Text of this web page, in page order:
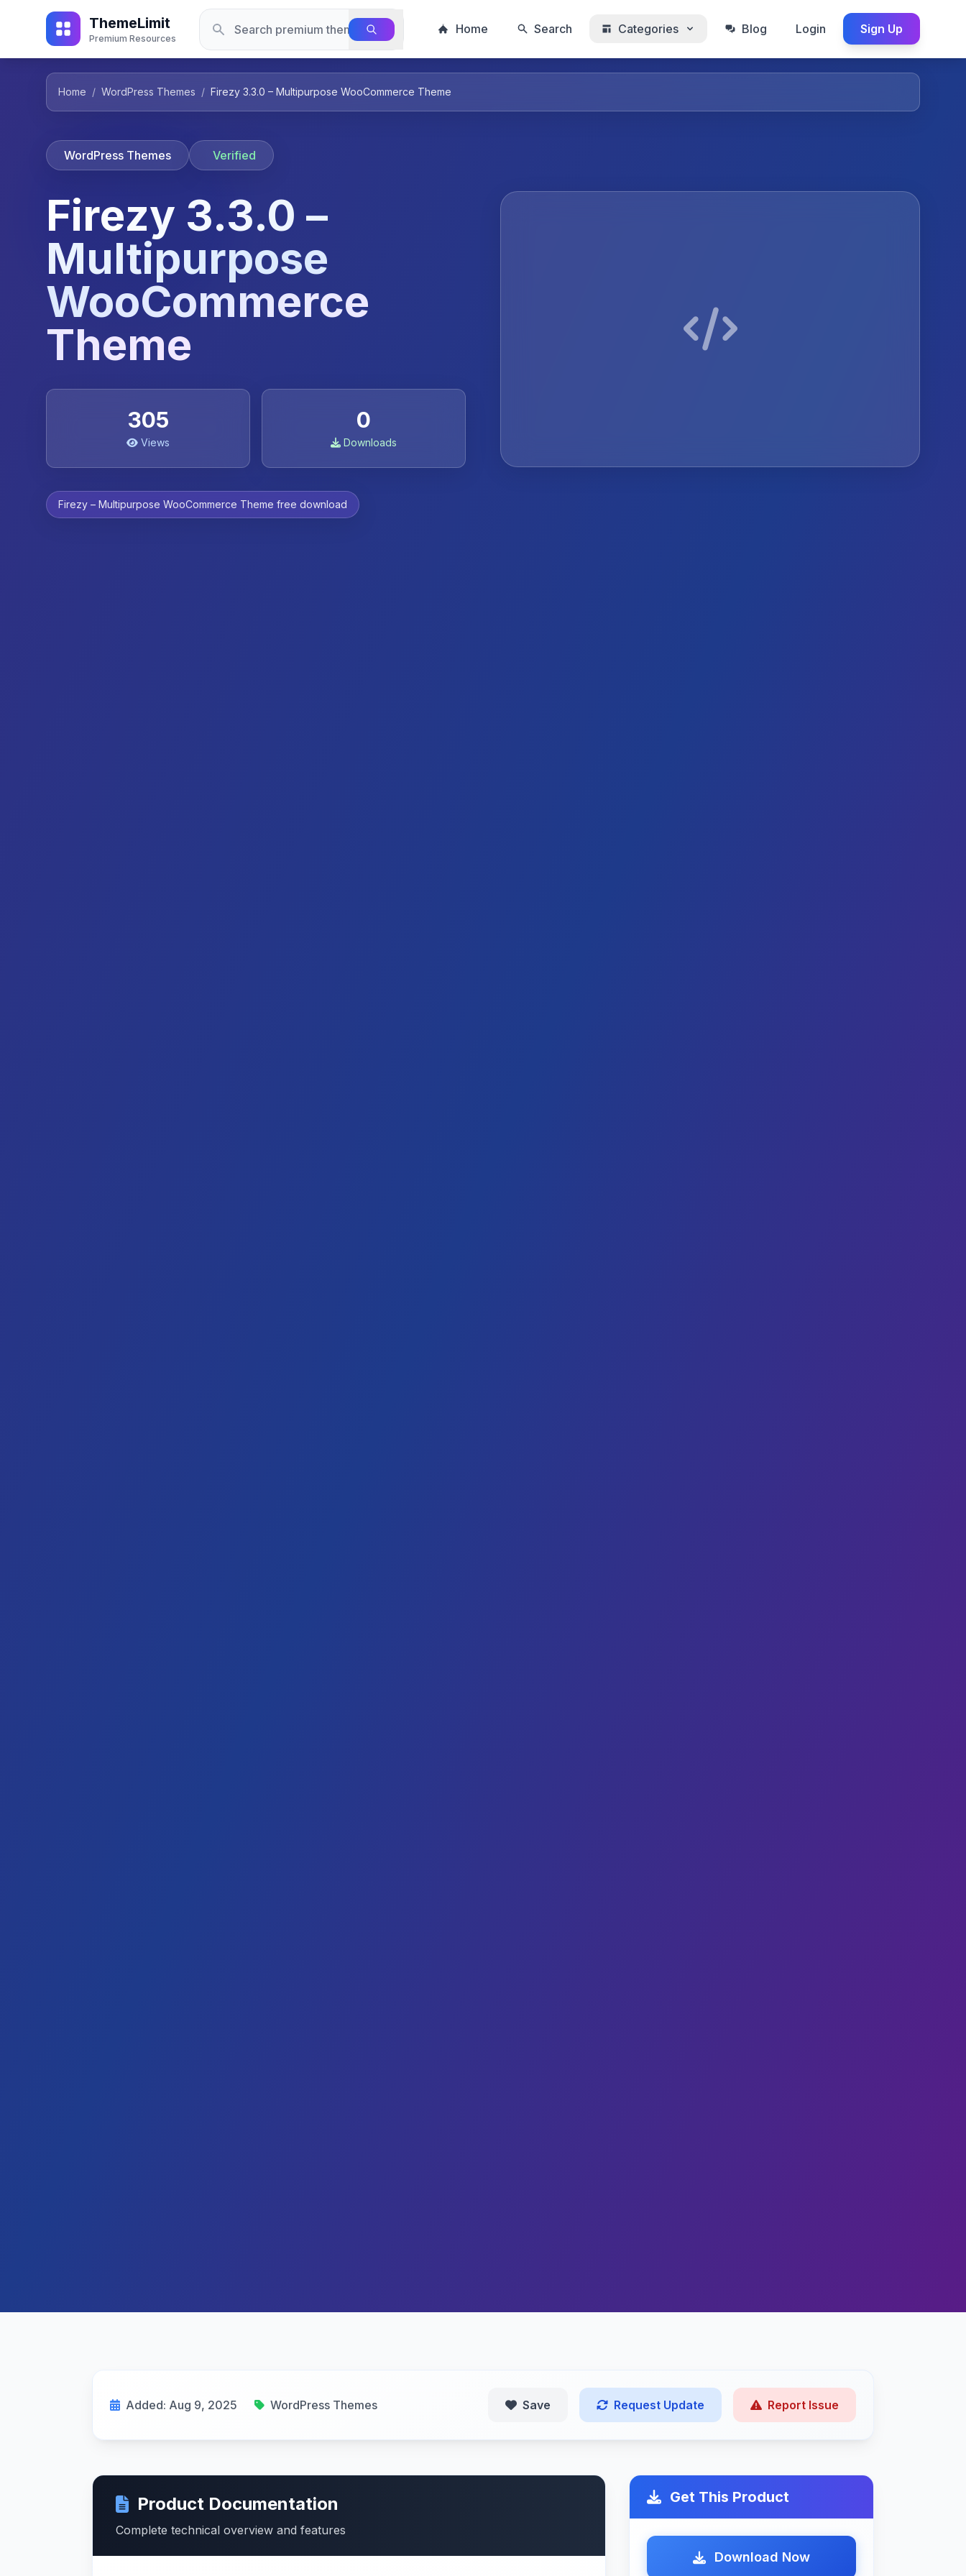
ThemeLimit
Premium Resources
Home Search Categories Blog Login Sign Up
Home / WordPress Themes / Firezy 3.3.0 – Multipurpose WooCommerce Theme
WordPress Themes Verified
Firezy 3.3.0 –
Multipurpose
WooCommerce
Theme
305
Views
0
Downloads
Firezy – Multipurpose WooCommerce Theme free download
Added: Aug 9, 2025 WordPress Themes Save Request Update Report Issue
Product Documentation
Complete technical overview and features
Get This Product
Download Now